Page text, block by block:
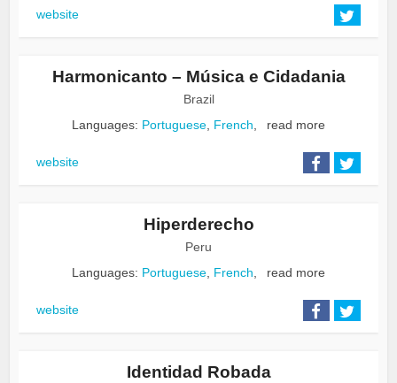
website
Harmonicanto – Música e Cidadania
Brazil
Languages: Portuguese, French, read more
website
Hiperderecho
Peru
Languages: Portuguese, French, read more
website
Identidad Robada